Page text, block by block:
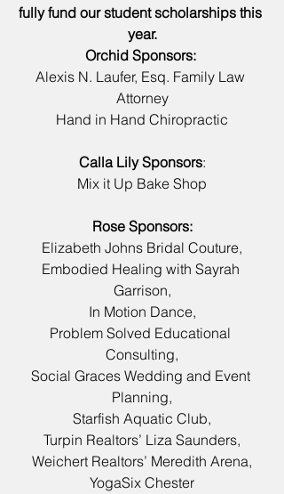
fully fund our student scholarships this
year.
Orchid Sponsors:
Alexis N. Laufer, Esq. Family Law
Attorney
Hand in Hand Chiropractic
Calla Lily Sponsors:
Mix it Up Bake Shop
Rose Sponsors:
Elizabeth Johns Bridal Couture,
Embodied Healing with Sayrah
Garrison,
In Motion Dance,
Problem Solved Educational
Consulting,
Social Graces Wedding and Event
Planning,
Starfish Aquatic Club,
Turpin Realtors’ Liza Saunders,
Weichert Realtors’ Meredith Arena,
YogaSix Chester